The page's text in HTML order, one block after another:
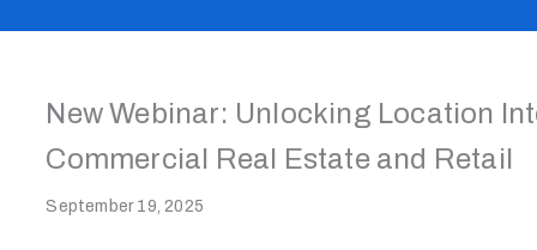
New Webinar: Unlocking Location
Commercial Real Estate and Retail
September 19, 2025